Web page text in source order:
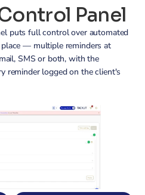
Panel
puts full control over automated
— multiple reminders at
SMS or both, with the
reminder logged on the client's